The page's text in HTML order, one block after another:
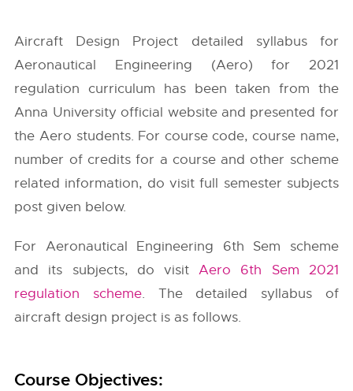
Aircraft Design Project detailed syllabus for
Aeronautical Engineering (Aero) for 2021
regulation curriculum has been taken from the
Anna University official website and presented for
the Aero students. For course code, course name,
number of credits for a course and other scheme
related information, do visit full semester subjects
post given below.
For Aeronautical Engineering 6th Sem scheme
and its subjects, do visitAero 6th Sem 2021
regulation scheme. The detailed syllabus of
aircraft design project is as follows.
Course Objectives: